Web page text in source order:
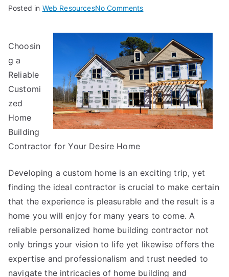
Posted in Web ResourcesNo Commentson
Key
Elements
of
Great
Choosin
g a
Reliable
Customi
zed
Home
Building
Contractor for Your Desire Home
Developing a custom home is an exciting trip, yet
finding the ideal contractor is crucial to make certain
that the experience is pleasurable and the result is a
home you will enjoy for many years to come. A
reliable personalized home building contractor not
only brings your vision to life yet likewise offers the
expertise and professionalism and trust needed to
navigate the intricacies of home building and